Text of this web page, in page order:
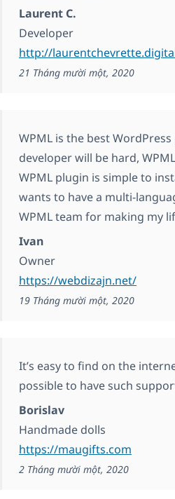
Laurent C.
Developer
http://
21 Tháng mười một, 2020
WPML is the best
developer will be hard,
WPML plugin is simple to
wants to have a multi-
WPML team for making my
Ivan
Owner
https://webdizajn.net/
19 Tháng mười một, 2020
It’s easy to find on the
possible to have such
Borislav
Handmade dolls
https://maugifts.com
2 Tháng mười một, 2020